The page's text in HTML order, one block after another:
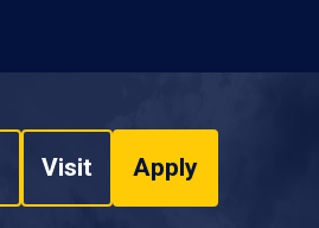
Visit Apply